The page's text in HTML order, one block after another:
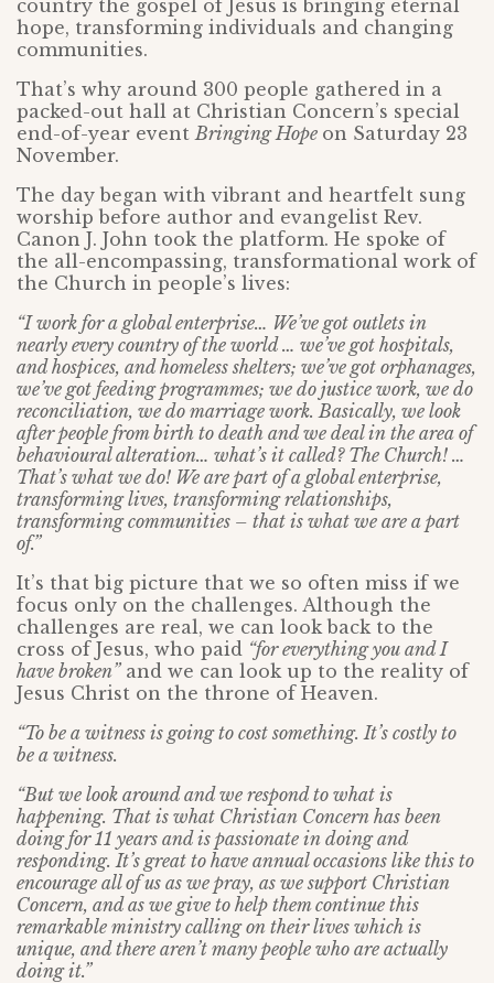
country the gospel of Jesus is bringing eternal
hope, transforming individuals and changing
communities.
That’s why around 300 people gathered in a
packed-out hall at Christian Concern’s special
end-of-year eventBringing Hope on Saturday 23
November.
The day began with vibrant and heartfelt sung
worship before author and evangelist Rev.
Canon J. John took the platform. He spoke of
the all-encompassing, transformational work of
the Church in people’s lives:
“I work for a global enterprise… We’ve got outlets in
nearly every country of the world … we’ve got hospitals,
and hospices, and homeless shelters; we’ve got orphanages,
we’ve got feeding programmes; we do justice work, we do
reconciliation, we do marriage work. Basically, we look
after people from birth to death and we deal in the area of
behavioural alteration… what’s it called? The Church! …
That’s what we do! We are part of a global enterprise,
transforming lives, transforming relationships,
transforming communities – that is what we are a part
of.”
It’s that big picture that we so often miss if we
focus only on the challenges. Although the
challenges are real, we can look back to the
cross of Jesus, who paid “for everything you and I
have broken”and we can look up to the reality of
Jesus Christ on the throne of Heaven.
“To be a witness is going to cost something. It’s costly to
be a witness.
“But we look around and we respond to what is
happening. That is what Christian Concern has been
doing for 11 years and is passionate in doing and
responding. It’s great to have annual occasions like this to
encourage all of us as we pray, as we support Christian
Concern, and as we give to help them continue this
remarkable ministry calling on their lives which is
unique, and there aren’t many people who are actually
doing it.”